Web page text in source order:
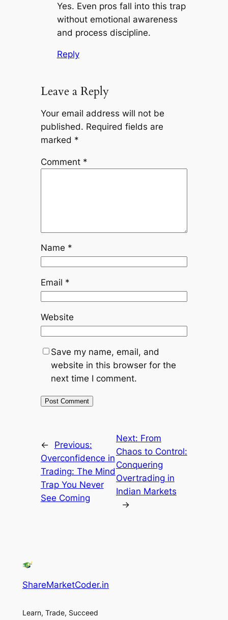
Yes. Even pros fall into this trap
without emotional awareness
and process discipline.
Reply
Leave a Reply
Your email address will not be
published. Required fields are
marked *
Comment *
Name *
Email *
Website
Save my name, email, and
website in this browser for the
next time I comment.
←
Previous:
Overconfidence in
Trading: The Mind
Trap You Never
See Coming
Next: From
Chaos to Control:
Conquering
Overtrading in
Indian Markets
→
ShareMarketCoder.in
Learn, Trade, Succeed